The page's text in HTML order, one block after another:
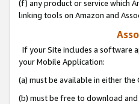
(f) any product or service which
linking tools on Amazon and
If your Site includes a software
your Mobile Application:
(a) must be available in either
(b) must be free to download